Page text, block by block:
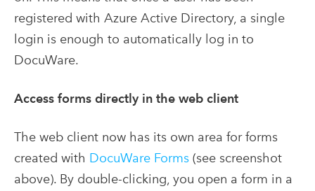
registered with Azure Active Directory, a single
login is enough to automatically log in to
DocuWare.
Access forms directly in the web client
The web client now has its own area for forms
created with DocuWare Forms (see screenshot
above). By double-clicking, you open a form in a